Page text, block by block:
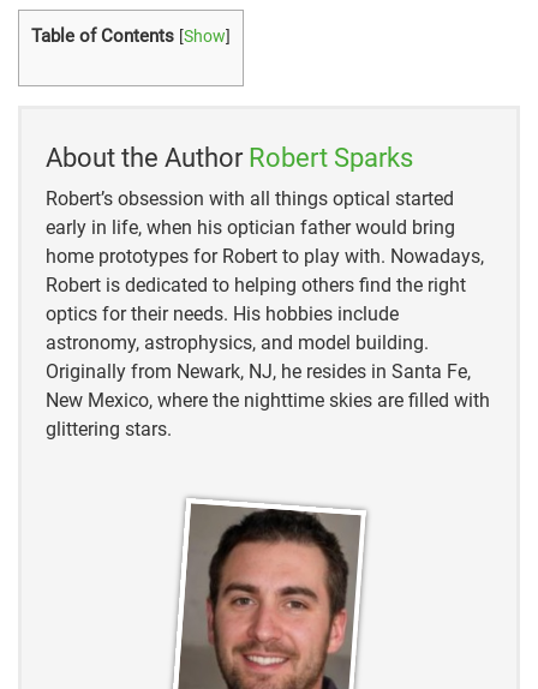
Table of Contents [Show]
About the Author Robert Sparks
Robert’s obsession with all things optical started
early in life, when his optician father would bring
home prototypes for Robert to play with. Nowadays,
Robert is dedicated to helping others find the right
optics for their needs. His hobbies include
astronomy, astrophysics, and model building.
Originally from Newark, NJ, he resides in Santa Fe,
New Mexico, where the nighttime skies are filled with
glittering stars.